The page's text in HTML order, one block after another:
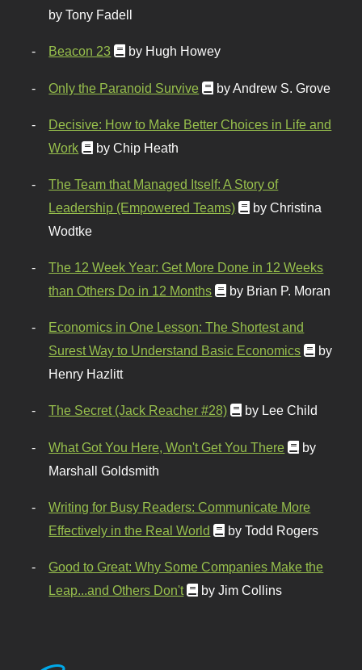
by Tony Fadell
Beacon 23 by Hugh Howey
Only the Paranoid Survive by Andrew S. Grove
Decisive: How to Make Better Choices in Life and
Work
by Chip Heath
The Team that Managed Itself: A Story of
Leadership (Empowered Teams)
by Christina
Wodtke
The 12 Week Year: Get More Done in 12 Weeks
than Others Do in 12 Months
by Brian P. Moran
Economics in One Lesson: The Shortest and
Surest Way to Understand Basic Economics
by
Henry Hazlitt
The Secret (Jack Reacher #28) by Lee Child
What Got You Here, Won't Get You There
by
Marshall Goldsmith
Writing for Busy Readers: Communicate More
Effectively in the Real World
by Todd Rogers
Good to Great: Why Some Companies Make the
Leap...and Others Don't
by Jim Collins